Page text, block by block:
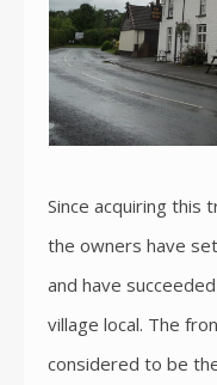
Since acquiring this
the owners have
and have
village local. The
considered to be